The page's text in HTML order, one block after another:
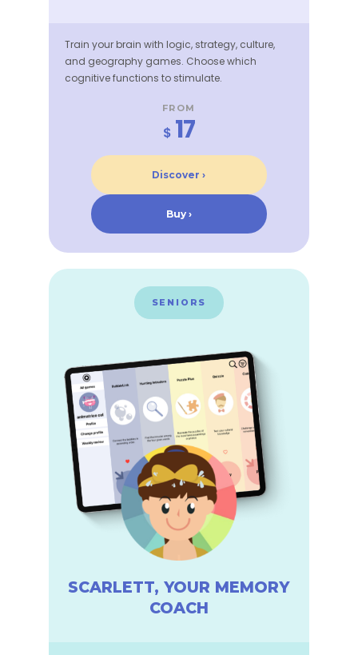
Train your brain with logic, strategy, culture,
and geography games. Choose which
cognitive functions to stimulate.
FROM
$ 17
Discover ›
Buy ›
SENIORS
SCARLETT, YOUR MEMORY
COACH